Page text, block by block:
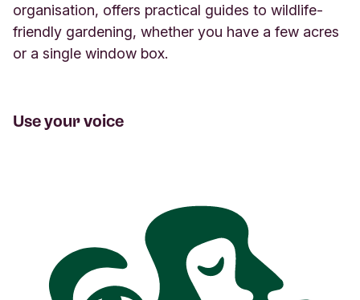
organisation, offers practical guides to wildlife-
friendly gardening, whether you have a few acres
or a single window box.
Use your voice